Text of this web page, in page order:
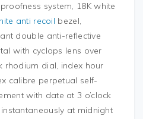
system, 18K white
anti recoil bezel,
double anti-reflective
with cyclops lens over
rhodium dial, index hour
calibre perpetual self-
with date at 3 o’clock
at midnight